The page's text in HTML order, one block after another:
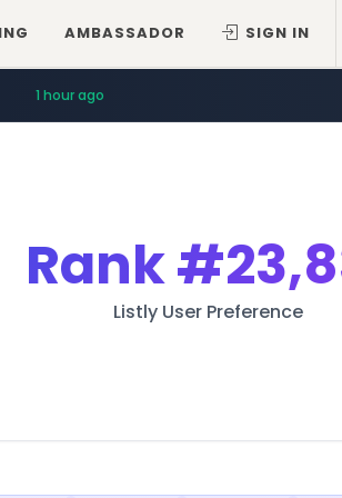
AMBASSADOR SIGN IN
1 hour ago
Rank
Listly User Preference